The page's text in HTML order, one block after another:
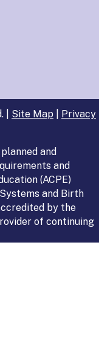
| Site Map
Privacy
and
and
(ACPE)
and Birth
by the
of continuing